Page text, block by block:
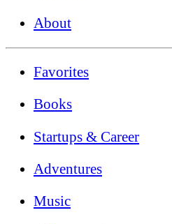
About
Favorites
Books
Startups & Career
Adventures
Music